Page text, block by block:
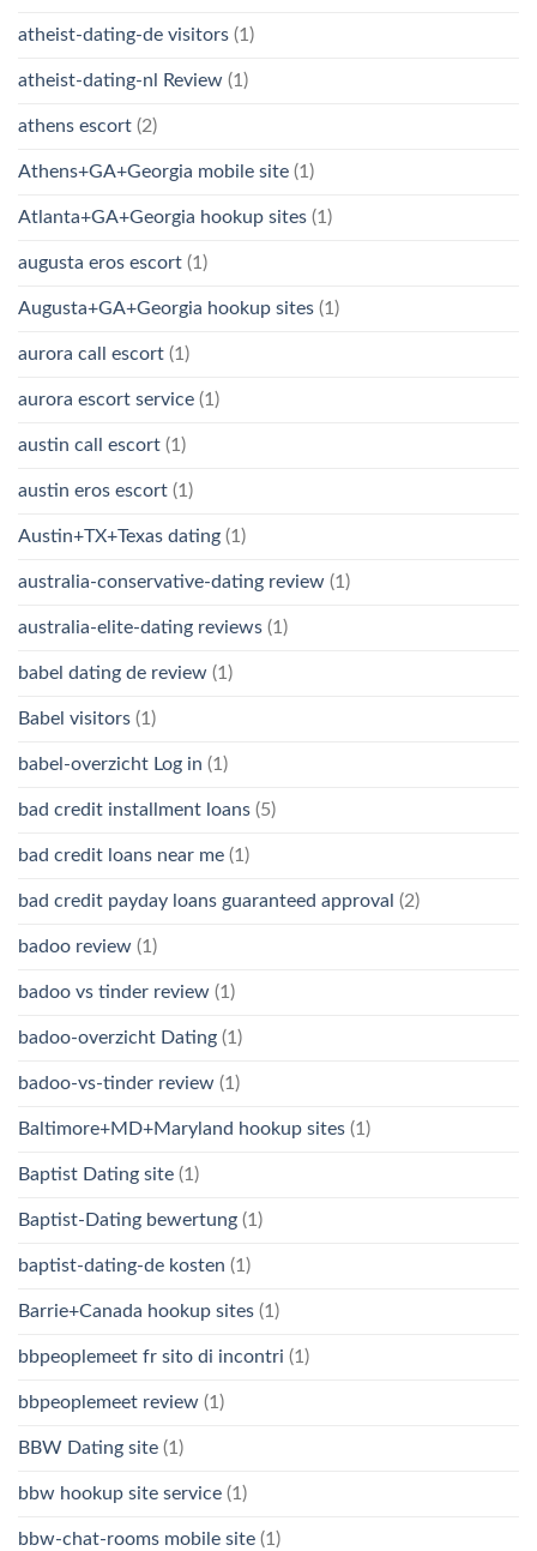
atheist-dating-de visitors (1)
atheist-dating-nl Review (1)
athens escort (2)
Athens+GA+Georgia mobile site (1)
Atlanta+GA+Georgia hookup sites (1)
augusta eros escort (1)
Augusta+GA+Georgia hookup sites (1)
aurora call escort (1)
aurora escort service (1)
austin call escort (1)
austin eros escort (1)
Austin+TX+Texas dating (1)
australia-conservative-dating review (1)
australia-elite-dating reviews (1)
babel dating de review (1)
Babel visitors (1)
babel-overzicht Log in (1)
bad credit installment loans (5)
bad credit loans near me (1)
bad credit payday loans guaranteed approval (2)
badoo review (1)
badoo vs tinder review (1)
badoo-overzicht Dating (1)
badoo-vs-tinder review (1)
Baltimore+MD+Maryland hookup sites (1)
Baptist Dating site (1)
Baptist-Dating bewertung (1)
baptist-dating-de kosten (1)
Barrie+Canada hookup sites (1)
bbpeoplemeet fr sito di incontri (1)
bbpeoplemeet review (1)
BBW Dating site (1)
bbw hookup site service (1)
bbw-chat-rooms mobile site (1)